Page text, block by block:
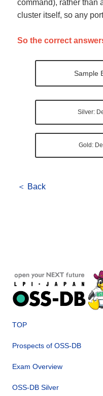
command), rather than
cluster itself, so any
So the correct
Sample
Silver:
Gold:
＜ Back
TOP
Prospects of OSS-DB
Exam Overview
OSS-DB Silver